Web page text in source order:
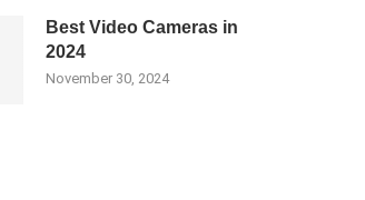
Best Video Cameras in
2024
November 30, 2024